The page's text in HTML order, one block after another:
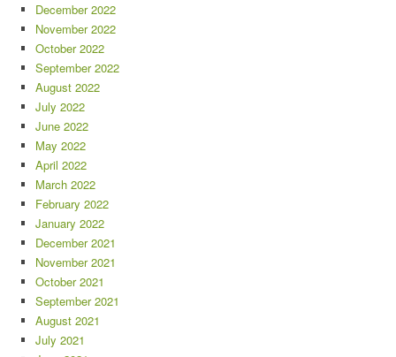
December 2022
November 2022
October 2022
September 2022
August 2022
July 2022
June 2022
May 2022
April 2022
March 2022
February 2022
January 2022
December 2021
November 2021
October 2021
September 2021
August 2021
July 2021